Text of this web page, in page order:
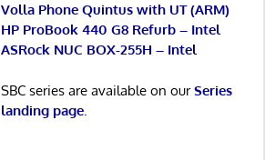
Volla Phone Quintus with UT (ARM)
HP ProBook 440 G8 Refurb – Intel
ASRock NUC BOX-255H – Intel
SBC series are available on ourSeries
landing page.